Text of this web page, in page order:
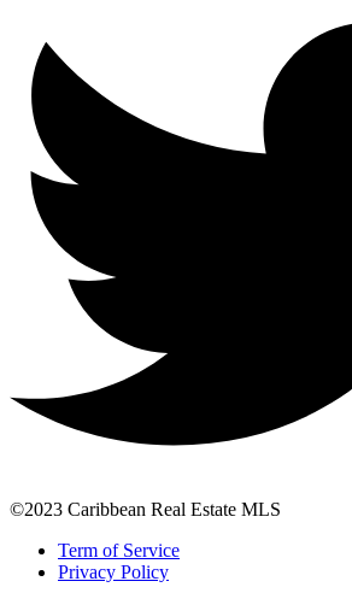
©2023 Caribbean Real Estate MLS
Term of Service
Privacy Policy